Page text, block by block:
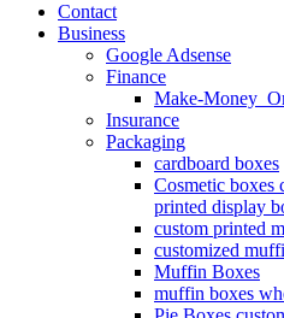
Contact
Business
Google Adsense
Finance
Make-
Insurance
Packaging
cardboard boxes
Cosmetic boxes
printed display
custom printed
customized
Muffin Boxes
muffin boxes